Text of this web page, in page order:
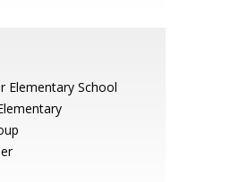
Elementary School